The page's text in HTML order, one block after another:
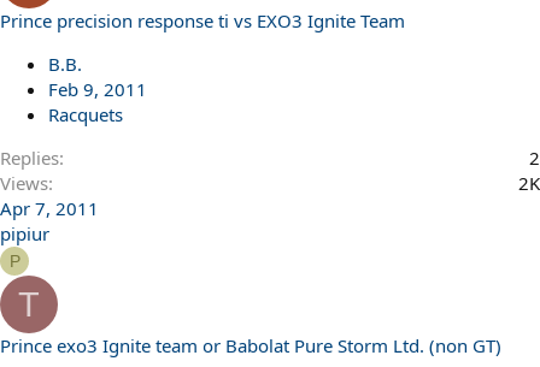
Prince precision response ti vs EXO3 Ignite Team
B.B.
Feb 9, 2011
Racquets
Replies
2
Views
2K
Apr 7, 2011
pipiur
P
T
Prince exo3 Ignite team or Babolat Pure Storm Ltd. (non GT)